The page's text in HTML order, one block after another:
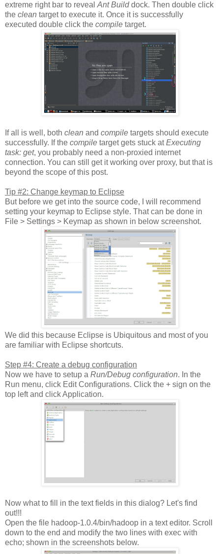
extreme right bar to revealAnt Builddock. Then double click
the clean target to execute it. Once it is successfully
executed double click the compile target.
If all is well, both clean and compile targets should execute
successfully. If the compile target gets stuck atExecuting
task: get, you probably need a non-proxied internet
connection. You can still get it working over proxy, but that is
beyond the scope of this post.
Tip #2: Change keymap to Eclipse
But before we get into the source code, I will recommend
setting your keymap to Eclipse style. That can be done in
File > Settings > Keymap as shown in below screenshot.
We did this because Eclipse is Ubiquitous and most of you
are familiar with Eclipse shortcuts.
Step #4: Create a debug configuration
Now we have to setup a Run/Debug configuration. In the
Run menu, click Edit Configurations. Click the + sign on the
top left and click Application.
Now what to fill in the text fields in this dialog? Let's find
out!!!
Open the file hadoop-1.0.4/bin/hadoop in a text editor. Scroll
down to the end and modify the two lines with exec with
echo; shown in the screenshots below.